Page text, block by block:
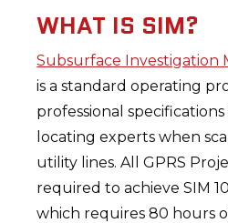
WHAT IS SIM?
Subsurface Investigation
is a standard operating
professional
locating experts when
utility lines. All GPRS
required to achieve SIM
which requires 80 hours